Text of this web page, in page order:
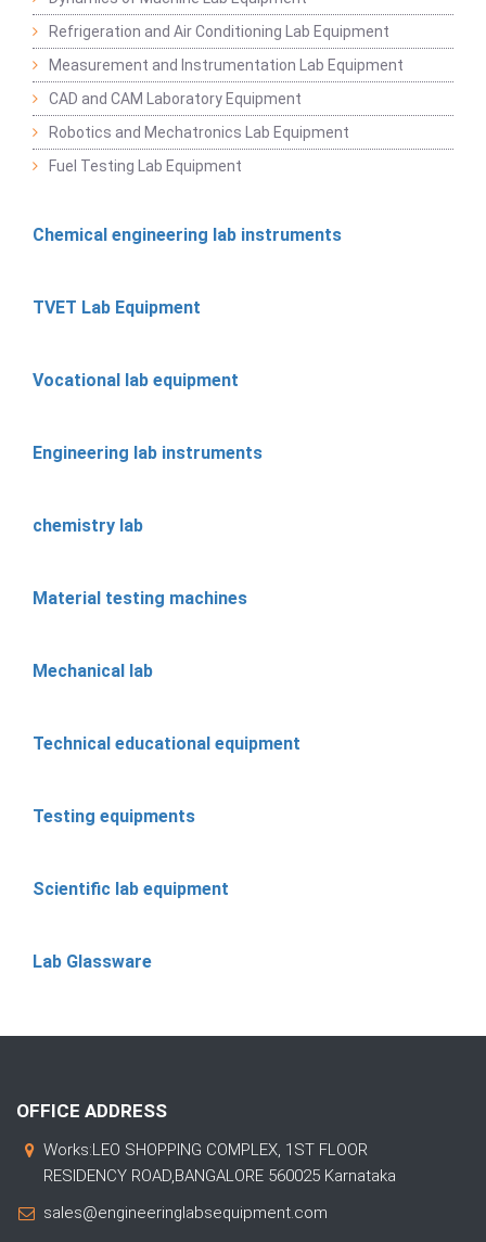
Refrigeration and Air Conditioning Lab Equipment
Measurement and Instrumentation Lab Equipment
CAD and CAM Laboratory Equipment
Robotics and Mechatronics Lab Equipment
Fuel Testing Lab Equipment
Chemical engineering lab instruments
TVET Lab Equipment
Vocational lab equipment
Engineering lab instruments
chemistry lab
Material testing machines
Mechanical lab
Technical educational equipment
Testing equipments
Scientific lab equipment
Lab Glassware
OFFICE ADDRESS
Works:LEO SHOPPING COMPLEX, 1ST FLOOR
RESIDENCY ROAD,BANGALORE 560025 Karnataka
sales@engineeringlabsequipment.com